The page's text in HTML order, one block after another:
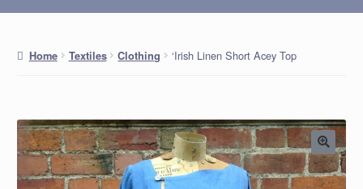
Home Textiles Clothing ‘Irish Linen Short Acey Top